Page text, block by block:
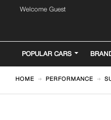
Welcome Guest
POPULAR CARS
HOME PERFORMANCE